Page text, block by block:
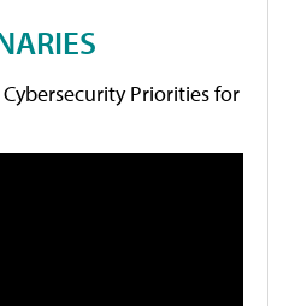
Priorities for